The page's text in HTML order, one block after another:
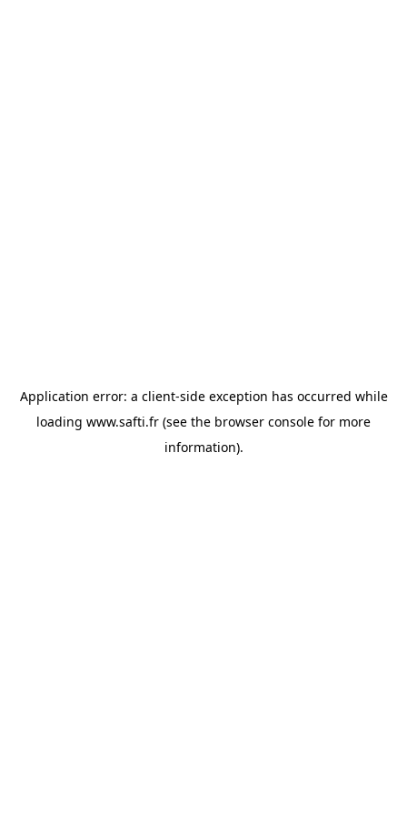
Application error: a client-side exception has occurred while
loading www.safti.fr (see the browser console for more
information).